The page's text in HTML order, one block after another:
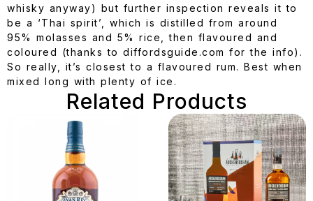
whisky anyway) but further inspection reveals it to
be a ‘Thai spirit’, which is distilled from around
95% molasses and 5% rice, then flavoured and
coloured (thanks to diffordsguide.com for the info).
So really, it’s closest to a flavoured rum. Best when
mixed long with plenty of ice.
Related Products